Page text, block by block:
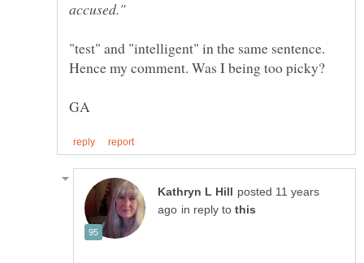
"test" and "intelligent" in the same sentence.
posted 11 years
in reply to